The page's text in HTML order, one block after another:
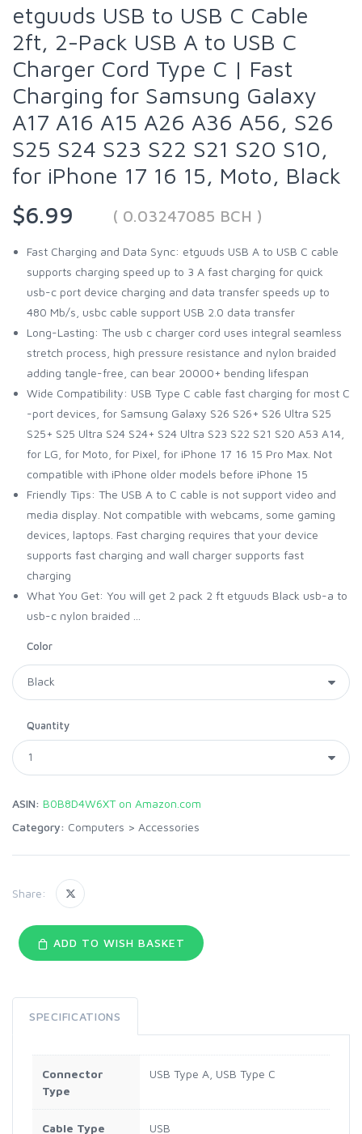
etguuds USB to USB C Cable
2ft, 2-Pack USB A to USB C
Charger Cord Type C | Fast
Charging for Samsung Galaxy
A17 A16 A15 A26 A36 A56, S26
S25 S24 S23 S22 S21 S20 S10,
for iPhone 17 16 15, Moto, Black
$6.99
( 0.03247085 BCH )
Fast Charging and Data Sync: etguuds USB A to USB C cable
supports charging speed up to 3 A fast charging for quick
usb-c port device charging and data transfer speeds up to
480 Mb/s, usbc cable support USB 2.0 data transfer
Long-Lasting: The usb c charger cord uses integral seamless
stretch process, high pressure resistance and nylon braided
adding tangle-free, can bear 20000+ bending lifespan
Wide Compatibility: USB Type C cable fast charging for most C
-port devices, for Samsung Galaxy S26 S26+ S26 Ultra S25
S25+ S25 Ultra S24 S24+ S24 Ultra S23 S22 S21 S20 A53 A14,
for LG, for Moto, for Pixel, for iPhone 17 16 15 Pro Max. Not
compatible with iPhone older models before iPhone 15
Friendly Tips: The USB A to C cable is not support video and
media display. Not compatible with webcams, some gaming
devices, laptops. Fast charging requires that your device
supports fast charging and wall charger supports fast
charging
What You Get: You will get 2 pack 2 ft etguuds Black usb-a to
usb-c nylon braided ...
Color
Quantity
ASIN: B0B8D4W6XT on Amazon.com
Category: Computers > Accessories
Share:
ADD TO WISH BASKET
SPECIFICATIONS
Connector
Type
USB Type A, USB Type C
Cable Type USB